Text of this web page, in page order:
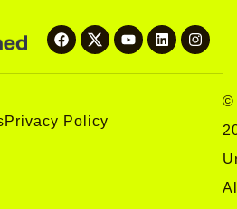
Privacy Policy
©